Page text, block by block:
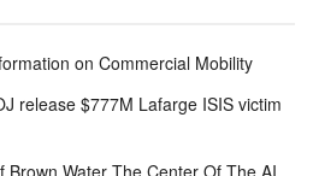
on Commercial Mobility
release $777M Lafarge ISIS victim
Brown Water The Center Of The AI